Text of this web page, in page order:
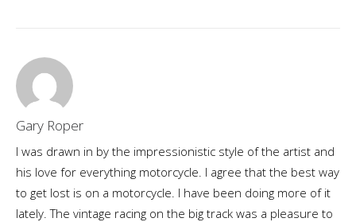
Gary Roper
I was drawn in by the impressionistic style of the artist and
his love for everything motorcycle. I agree that the best way
to get lost is on a motorcycle. I have been doing more of it
lately. The vintage racing on the big track was a pleasure to